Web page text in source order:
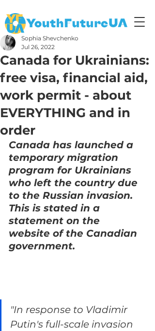
Canada for Ukrainians:
free visa, financial aid,
work permit - about
EVERYTHING and in
order
Sophia Shevchenko
Jul 26, 2022
Canada has launched a
temporary migration
program for Ukrainians
who left the country due
to the Russian invasion.
This is stated in a
statement on the
website of the Canadian
government.
"In response to Vladimir
Putin's full-scale invasion